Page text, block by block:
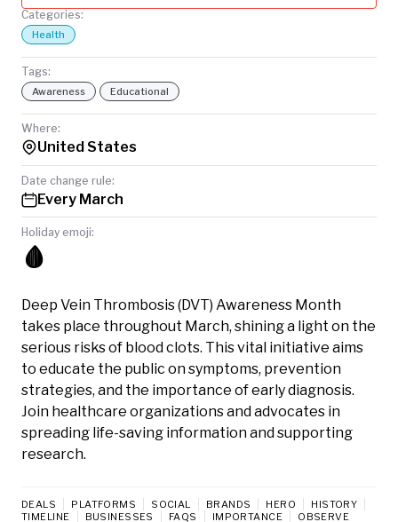
Categories:
Health
Tags:
Awareness Educational
Where:
United States
Date change rule:
Every March
Holiday emoji:
🩸
Deep Vein Thrombosis (DVT) Awareness Month
takes place throughout March, shining a light on the
serious risks of blood clots. This vital initiative aims
to educate the public on symptoms, prevention
strategies, and the importance of early diagnosis.
Join healthcare organizations and advocates in
spreading life-saving information and supporting
research.
DEALS PLATFORMS SOCIAL BRANDS HERO
HISTORY
TIMELINE
BUSINESSES FAQS IMPORTANCE OBSERVE